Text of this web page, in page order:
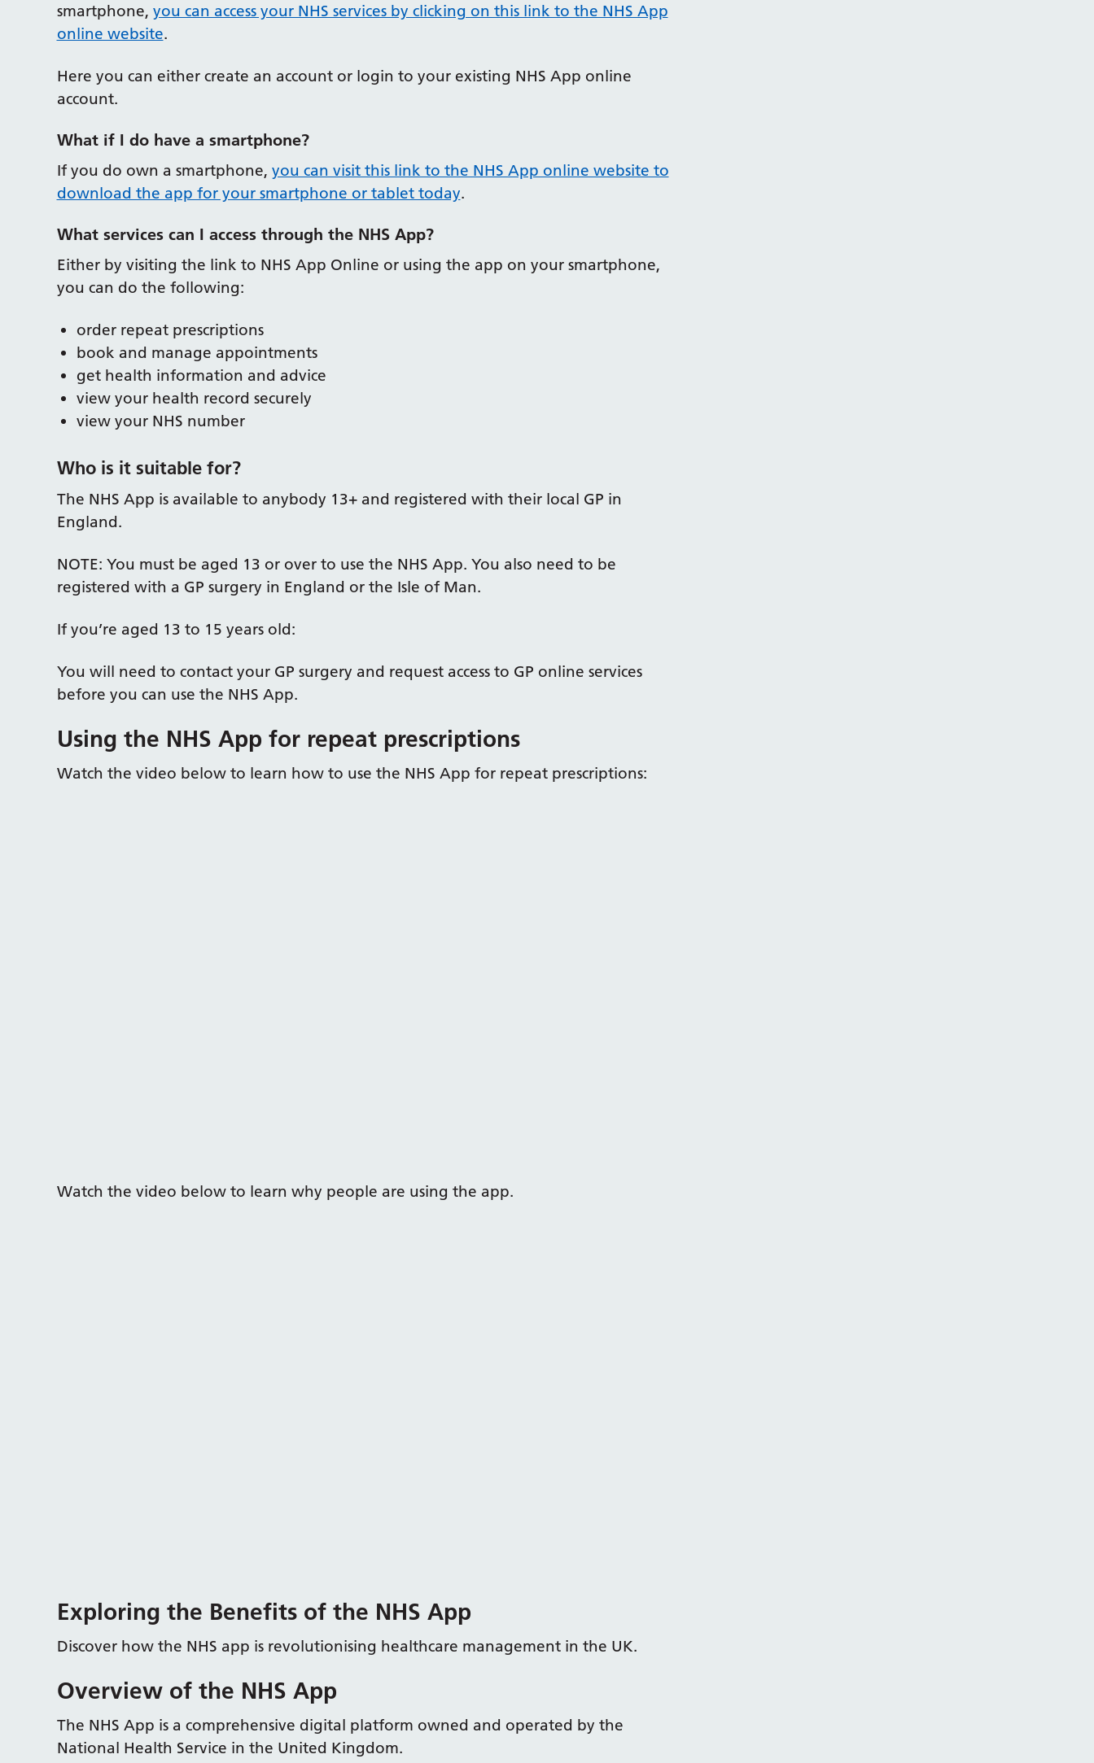
smartphone, you can access your NHS services by clicking on this link to the NHS App
online website.
Here you can either create an account or login to your existing NHS App online
account.
What if I do have a smartphone?
If you do own a smartphone, you can visit this link to the NHS App online website to
download the app for your smartphone or tablet today.
What services can I access through the NHS App?
Either by visiting the link to NHS App Online or using the app on your smartphone,
you can do the following:
order repeat prescriptions
book and manage appointments
get health information and advice
view your health record securely
view your NHS number
Who is it suitable for?
The NHS App is available to anybody 13+ and registered with their local GP in
England.
NOTE: You must be aged 13 or over to use the NHS App. You also need to be
registered with a GP surgery in England or the Isle of Man.
If you’re aged 13 to 15 years old:
You will need to contact your GP surgery and request access to GP online services
before you can use the NHS App.
Using the NHS App for repeat prescriptions
Watch the video below to learn how to use the NHS App for repeat prescriptions:
Watch the video below to learn why people are using the app.
Exploring the Benefits of the NHS App
Discover how the NHS app is revolutionising healthcare management in the UK.
Overview of the NHS App
The NHS App is a comprehensive digital platform owned and operated by the
National Health Service in the United Kingdom.